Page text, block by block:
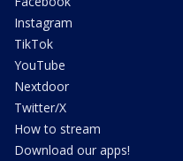
Instagram
TikTok
YouTube
Nextdoor
Twitter/X
How to stream
Download our apps!